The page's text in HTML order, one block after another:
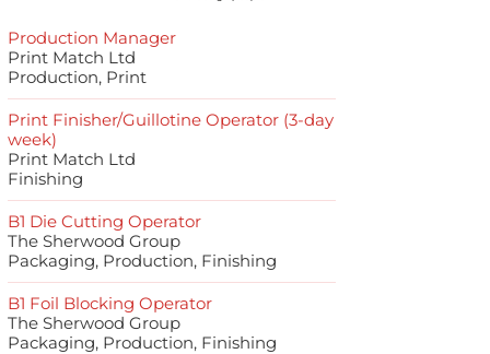
Production Manager
Print Match Ltd
Production, Print
Print Finisher/Guillotine Operator (3-day
week)
Print Match Ltd
Finishing
B1 Die Cutting Operator
The Sherwood Group
Packaging, Production, Finishing
B1 Foil Blocking Operator
The Sherwood Group
Packaging, Production, Finishing